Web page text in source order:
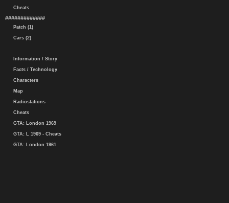
Cheats
#############
Patch (1)
Cars (2)
Information / Story
Facts / Technology
Characters
Map
Radiostations
Cheats
GTA: London 1969
GTA: L 1969 - Cheats
GTA: London 1961